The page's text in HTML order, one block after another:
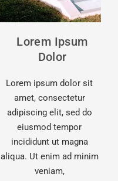
Lorem Ipsum
Dolor
Lorem ipsum dolor sit
amet, consectetur
adipiscing elit, sed do
eiusmod tempor
incididunt ut magna
aliqua. Ut enim ad minim
veniam,